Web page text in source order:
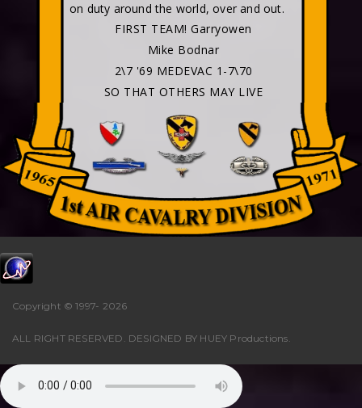
on duty around the world, over and out.
FIRST TEAM! Garryowen
Mike Bodnar
2\7 '69 MEDEVAC 1-7\70
SO THAT OTHERS MAY LIVE
Copyright © 1997- 2026
ALL RIGHT RESERVED. DESIGNED BY HUEY Productions